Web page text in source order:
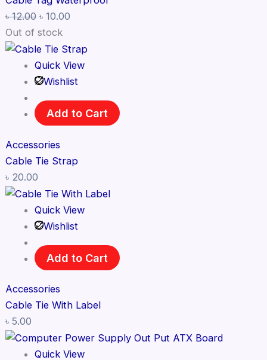
৳12.00 ৳ 10.00
Out of stock
Quick View
Wishlist
Add to Cart
Accessories
Cable Tie Strap
৳ 20.00
Quick View
Wishlist
Add to Cart
Accessories
Cable Tie With Label
৳ 5.00
Quick View